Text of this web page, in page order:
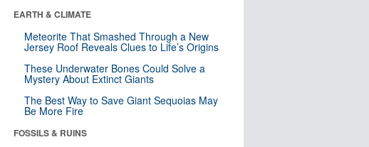
EARTH & CLIMATE
Meteorite That Smashed Through a New
Jersey Roof Reveals Clues to Life’s Origins
These Underwater Bones Could Solve a
Mystery About Extinct Giants
The Best Way to Save Giant Sequoias May
Be More Fire
FOSSILS & RUINS